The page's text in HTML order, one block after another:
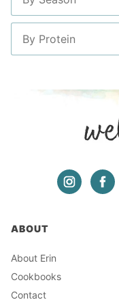
ABOUT
About Erin
Cookbooks
Contact